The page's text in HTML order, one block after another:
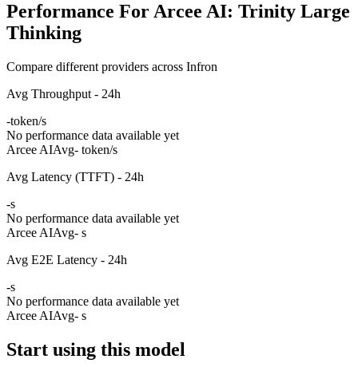
Performance For Arcee AI: Trinity Large
Thinking
Compare different providers across Infron
Avg Throughput - 24h
-token/s
No performance data available yet
Arcee AIAvg- token/s
Avg Latency (TTFT) - 24h
-s
No performance data available yet
Arcee AIAvg- s
Avg E2E Latency - 24h
-s
No performance data available yet
Arcee AIAvg- s
Start using this model